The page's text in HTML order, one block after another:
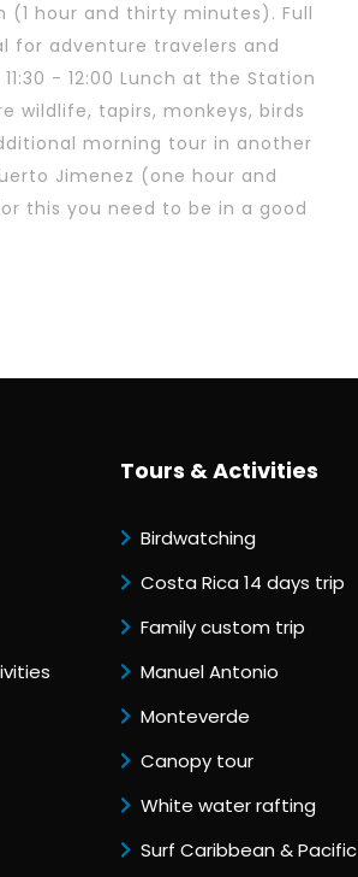
(1 hour and thirty minutes). Full
for adventure travelers and
- 12:00 Lunch at the Station
wildlife, tapirs, monkeys, birds
morning tour in another
Jimenez (one hour and
this you need to be in a good
Tours & Activities
Birdwatching
Costa Rica 14 days trip
Family custom trip
Manuel Antonio
Monteverde
Canopy tour
White water rafting
Surf Caribbean & Pacific